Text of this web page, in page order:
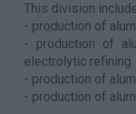
This division
- production of
- production of
electrolytic refining
- production of
- production of